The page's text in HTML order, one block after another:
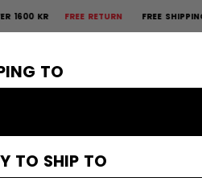
TO
TO SHIP TO
KRFREE RETURN FREE SHIPPING
ACCESSORIES